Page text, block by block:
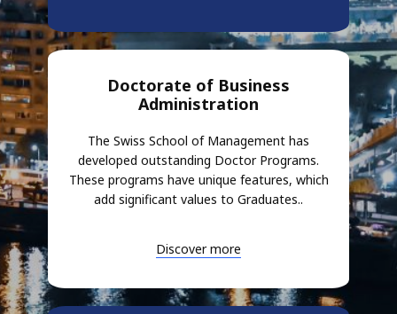
Doctorate of Business
Administration
The Swiss School of Management has
developed outstanding Doctor Programs.
These programs have unique features, which
add significant values to Graduates..
Discover more